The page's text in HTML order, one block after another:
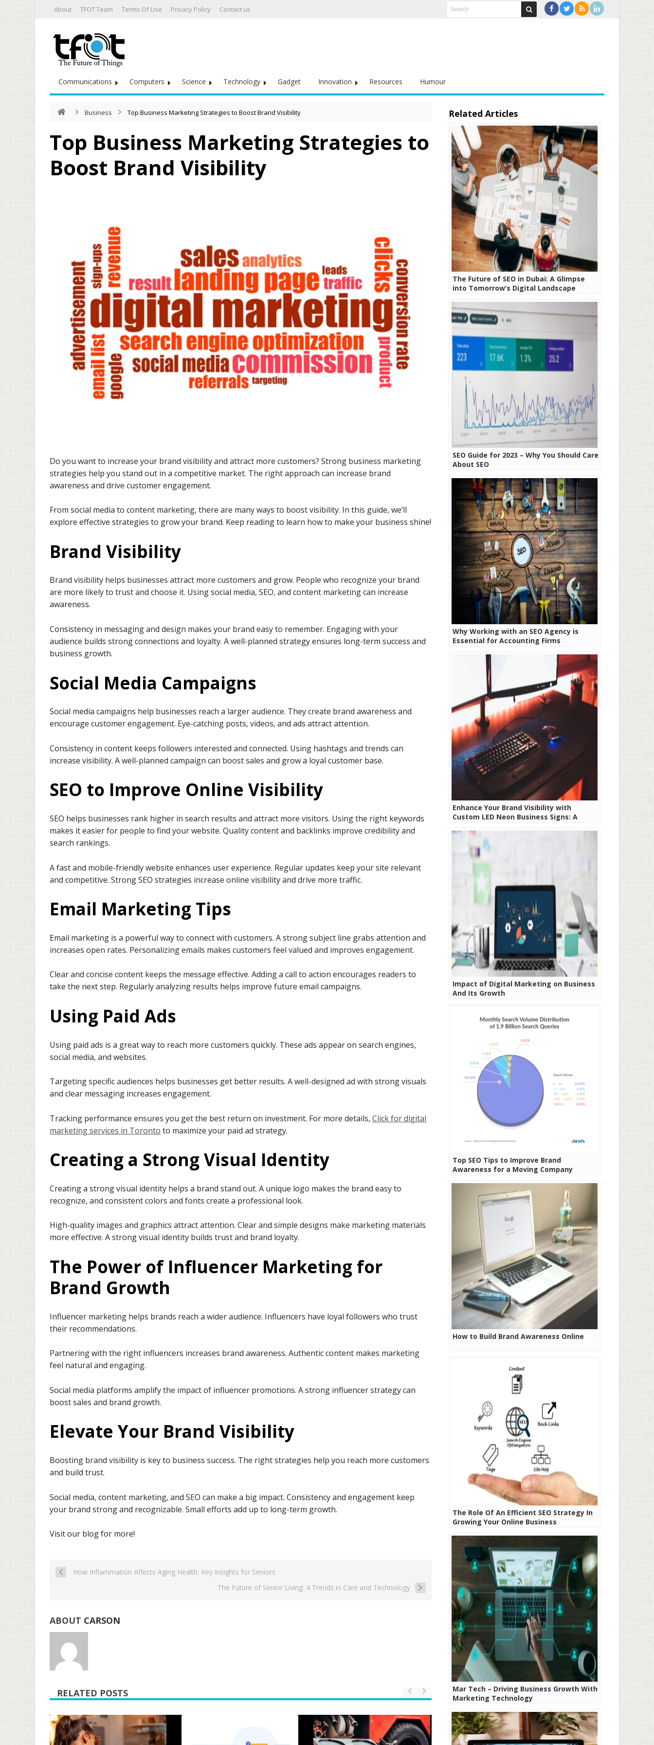
About TFOT Team Terms Of Use Privacy Policy Contact us
Communications Computers Science Technology Gadget Innovation Resources Humour
Business Top Business Marketing Strategies to Boost Brand Visibility
Top Business Marketing Strategies to
Boost Brand Visibility
Do you want to increase your brand visibility and attract more customers? Strong business marketing
strategies help you stand out in a competitive market. The right approach can increase brand
awareness and drive customer engagement.
From social media to content marketing, there are many ways to boost visibility. In this guide, we’ll
explore effective strategies to grow your brand. Keep reading to learn how to make your business shine!
Brand Visibility
Brand visibility helps businesses attract more customers and grow. People who recognize your brand
are more likely to trust and choose it. Using social media, SEO, and content marketing can increase
awareness.
Consistency in messaging and design makes your brand easy to remember. Engaging with your
audience builds strong connections and loyalty. A well-planned strategy ensures long-term success and
business growth.
Social Media Campaigns
Social media campaigns help businesses reach a larger audience. They create brand awareness and
encourage customer engagement. Eye-catching posts, videos, and ads attract attention.
Consistency in content keeps followers interested and connected. Using hashtags and trends can
increase visibility. A well-planned campaign can boost sales and grow a loyal customer base.
SEO to Improve Online Visibility
SEO helps businesses rank higher in search results and attract more visitors. Using the right keywords
makes it easier for people to find your website. Quality content and backlinks improve credibility and
search rankings.
A fast and mobile-friendly website enhances user experience. Regular updates keep your site relevant
and competitive. Strong SEO strategies increase online visibility and drive more traffic.
Email Marketing Tips
Email marketing is a powerful way to connect with customers. A strong subject line grabs attention and
increases open rates. Personalizing emails makes customers feel valued and improves engagement.
Clear and concise content keeps the message effective. Adding a call to action encourages readers to
take the next step. Regularly analyzing results helps improve future email campaigns.
Using Paid Ads
Using paid ads is a great way to reach more customers quickly. These ads appear on search engines,
social media, and websites.
Targeting specific audiences helps businesses get better results. A well-designed ad with strong visuals
and clear messaging increases engagement.
Tracking performance ensures you get the best return on investment. For more details, Click for digital
marketing services in Toronto to maximize your paid ad strategy.
Creating a Strong Visual Identity
Creating a strong visual identity helps a brand stand out. A unique logo makes the brand easy to
recognize, and consistent colors and fonts create a professional look.
High-quality images and graphics attract attention. Clear and simple designs make marketing materials
more effective. A strong visual identity builds trust and brand loyalty.
The Power of Influencer Marketing for
Brand Growth
Influencer marketing helps brands reach a wider audience. Influencers have loyal followers who trust
their recommendations.
Partnering with the right influencers increases brand awareness. Authentic content makes marketing
feel natural and engaging.
Social media platforms amplify the impact of influencer promotions. A strong influencer strategy can
boost sales and brand growth.
Elevate Your Brand Visibility
Boosting brand visibility is key to business success. The right strategies help you reach more customers
and build trust.
Social media, content marketing, and SEO can make a big impact. Consistency and engagement keep
your brand strong and recognizable. Small efforts add up to long-term growth.
Visit our blog for more!
How Inflammation Affects Aging Health: Key Insights for Seniors
The Future of Senior Living: 4 Trends in Care and Technology
ABOUT CARSON
RELATED POSTS
Related Articles
The Future of SEO in Dubai: A Glimpse
into Tomorrow’s Digital Landscape
SEO Guide for 2023 – Why You Should Care
About SEO
Why Working with an SEO Agency is
Essential for Accounting Firms
Enhance Your Brand Visibility with
Custom LED Neon Business Signs: A
Impact of Digital Marketing on Business
And Its Growth
Top SEO Tips to Improve Brand
Awareness for a Moving Company
How to Build Brand Awareness Online
The Role Of An Efficient SEO Strategy In
Growing Your Online Business
Mar Tech – Driving Business Growth With
Marketing Technology